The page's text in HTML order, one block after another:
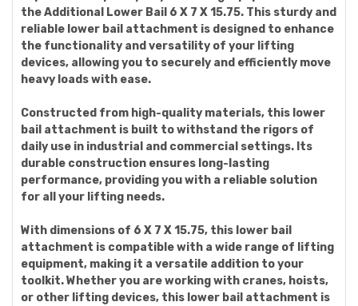
the Additional Lower Bail 6 X 7 X 15.75. This sturdy and
reliable lower bail attachment is designed to enhance
the functionality and versatility of your lifting
devices, allowing you to securely and efficiently move
heavy loads with ease.
Constructed from high-quality materials, this lower
bail attachment is built to withstand the rigors of
daily use in industrial and commercial settings. Its
durable construction ensures long-lasting
performance, providing you with a reliable solution
for all your lifting needs.
With dimensions of 6 X 7 X 15.75, this lower bail
attachment is compatible with a wide range of lifting
equipment, making it a versatile addition to your
toolkit. Whether you are working with cranes, hoists,
or other lifting devices, this lower bail attachment is